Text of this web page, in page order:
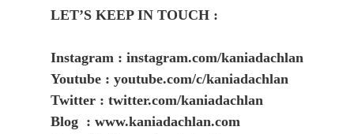
LET’S KEEP IN TOUCH :
Instagram : instagram.com/kaniadachlan
Youtube : youtube.com/c/kaniadachlan
Twitter : twitter.com/kaniadachlan
Blog : www.kaniadachlan.com